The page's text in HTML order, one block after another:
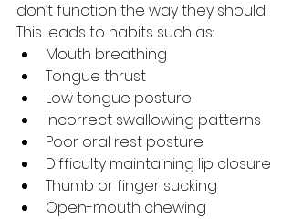
don’t function the way they should.
This leads to habits such as:
Mouth breathing
Tongue thrust
Low tongue posture
Incorrect swallowing patterns
Poor oral rest posture
Difficulty maintaining lip closure
Thumb or finger sucking
Open-mouth chewing